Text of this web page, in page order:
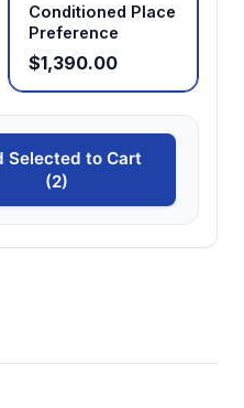
Conditioned Place
Preference
$1,390.00
Selected to Cart
(2)